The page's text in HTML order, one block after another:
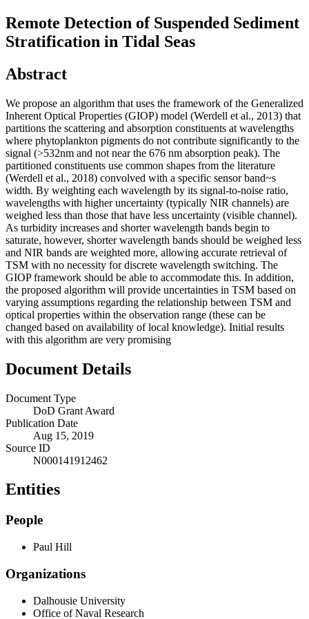
Remote Detection of Suspended Sediment
Stratification in Tidal Seas
Abstract
We propose an algorithm that uses the framework of the Generalized
Inherent Optical Properties (GIOP) model (Werdell et al., 2013) that
partitions the scattering and absorption constituents at wavelengths
where phytoplankton pigments do not contribute significantly to the
signal (>532nm and not near the 676 nm absorption peak). The
partitioned constituents use common shapes from the literature
(Werdell et al., 2018) convolved with a specific sensor band~s
width. By weighting each wavelength by its signal-to-noise ratio,
wavelengths with higher uncertainty (typically NIR channels) are
weighed less than those that have less uncertainty (visible channel).
As turbidity increases and shorter wavelength bands begin to
saturate, however, shorter wavelength bands should be weighed less
and NIR bands are weighted more, allowing accurate retrieval of
TSM with no necessity for discrete wavelength switching. The
GIOP framework should be able to accommodate this. In addition,
the proposed algorithm will provide uncertainties in TSM based on
varying assumptions regarding the relationship between TSM and
optical properties within the observation range (these can be
changed based on availability of local knowledge). Initial results
with this algorithm are very promising
Document Details
Document Type
DoD Grant Award
Publication Date
Aug 15, 2019
Source ID
N000141912462
Entities
People
Paul Hill
Organizations
Dalhousie University
Office of Naval Research